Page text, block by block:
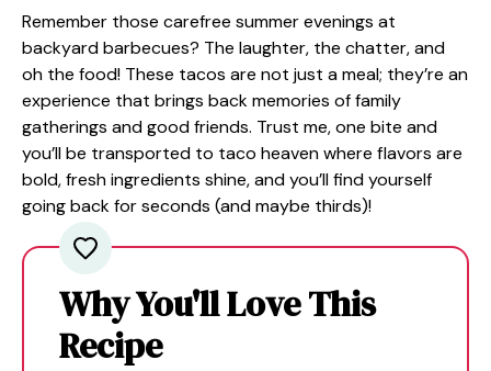
Remember those carefree summer evenings at
backyard barbecues? The laughter, the chatter, and
oh the food! These tacos are not just a meal; they’re an
experience that brings back memories of family
gatherings and good friends. Trust me, one bite and
you’ll be transported to taco heaven where flavors are
bold, fresh ingredients shine, and you’ll find yourself
going back for seconds (and maybe thirds)!
Why You'll Love This
Recipe